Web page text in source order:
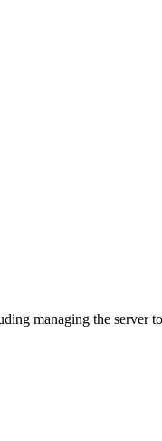
managing the server